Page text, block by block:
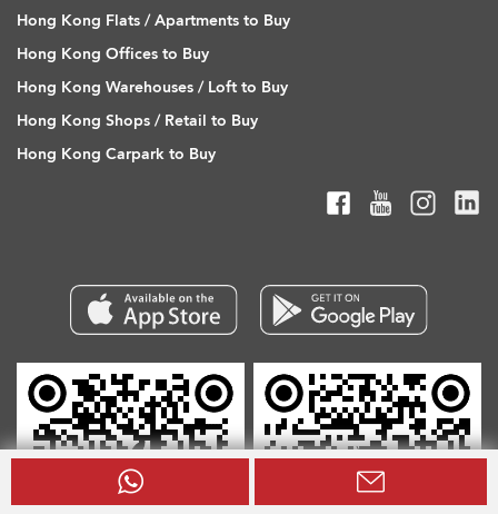
Hong Kong Flats / Apartments to Buy
Hong Kong Offices to Buy
Hong Kong Warehouses / Loft to Buy
Hong Kong Shops / Retail to Buy
Hong Kong Carpark to Buy